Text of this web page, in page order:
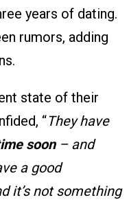
years of dating.
rumors, adding
state of their
“They have
soon– and
a good
it’s not something